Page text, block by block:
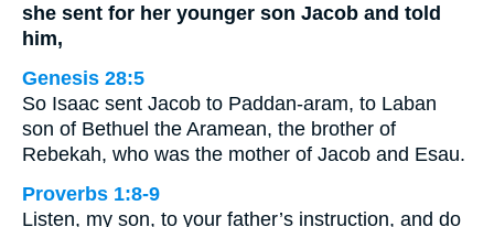
she sent for her younger son Jacob and told
him,
Genesis 28:5
So Isaac sent Jacob to Paddan-aram, to Laban
son of Bethuel the Aramean, the brother of
Rebekah, who was the mother of Jacob and Esau.
Proverbs 1:8-9
Listen, my son, to your father’s instruction, and do